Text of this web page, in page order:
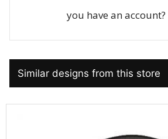
you have an account?
Similar designs from this store